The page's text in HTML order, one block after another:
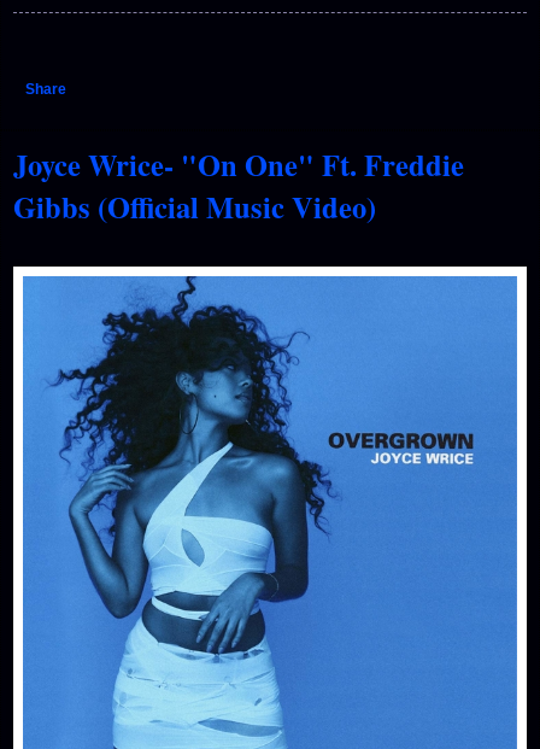
Share
Joyce Wrice- "On One" Ft. Freddie
Gibbs (Official Music Video)